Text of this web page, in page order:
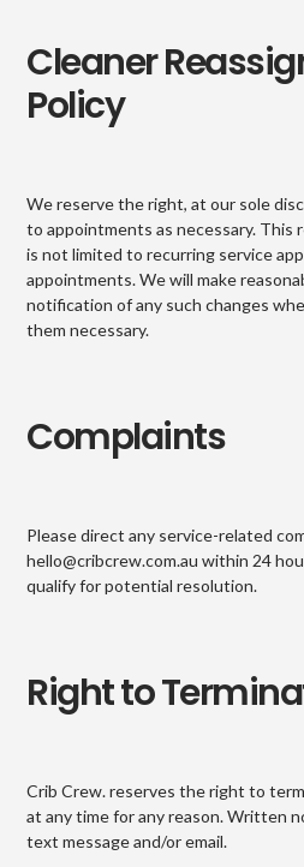
Cleaner
Policy
We reserve the right, at our sole
to appointments as necessary. This
is not limited to recurring service
appointments. We will make
notification of any such changes
them necessary.
Complaints
Please direct any service-related
hello@cribcrew.com.au within 24
qualify for potential resolution.
Right to
Crib Crew. reserves the right to
at any time for any reason. Written
text message and/or email.